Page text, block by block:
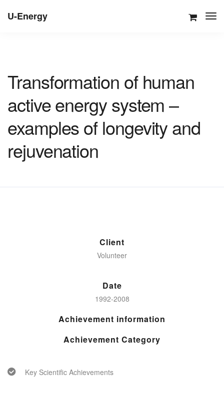
U-Energy
Transformation of human
active energy system –
examples of longevity and
rejuvenation
Client
Volunteer
Date
1992-2008
Achievement information
Achievement Category
Key Scientific Achievements